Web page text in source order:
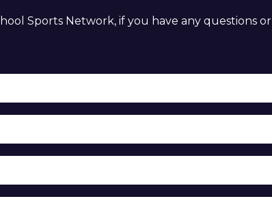
Sports Network, if you have any questions or